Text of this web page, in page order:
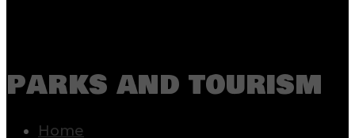
parks and tourism
Home